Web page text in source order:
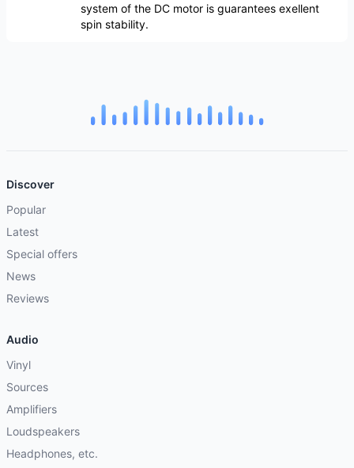
system of the DC motor is guarantees exellent
spin stability.
Discover
Popular
Latest
Special offers
News
Reviews
Audio
Vinyl
Sources
Amplifiers
Loudspeakers
Headphones, etc.